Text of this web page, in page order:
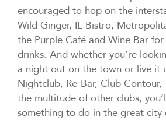
encouraged to hop on the
Wild Ginger, IL Bistro,
the Purple Café and Wine Bar
drinks. And whether you’re
a night out on the town or live it
Nightclub, Re-Bar, Club
the multitude of other clubs,
something to do in the great city